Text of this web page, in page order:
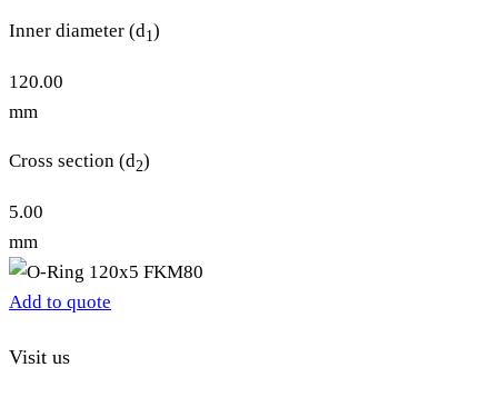
Inner diameter (d1)
120.00
mm
Cross section (d2)
5.00
mm
Add to quote
Visit us